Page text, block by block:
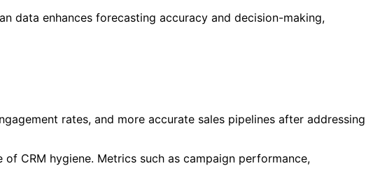
data enhances forecasting accuracy and decision-making,
rates, and more accurate sales pipelines after addressing
CRM hygiene. Metrics such as campaign performance,